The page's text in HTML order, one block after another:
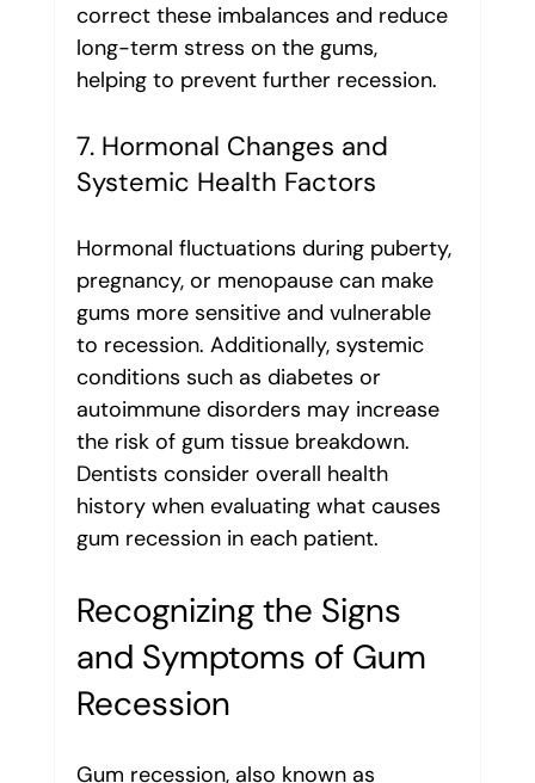
correct these imbalances and reduce
long-term stress on the gums,
helping to prevent further recession.
7. Hormonal Changes and
Systemic Health Factors
Hormonal fluctuations during puberty,
pregnancy, or menopause can make
gums more sensitive and vulnerable
to recession. Additionally, systemic
conditions such as diabetes or
autoimmune disorders may increase
the risk of gum tissue breakdown.
Dentists consider overall health
history when evaluating what causes
gum recession in each patient.
Recognizing the Signs
and Symptoms of Gum
Recession
Gum recession, also known as